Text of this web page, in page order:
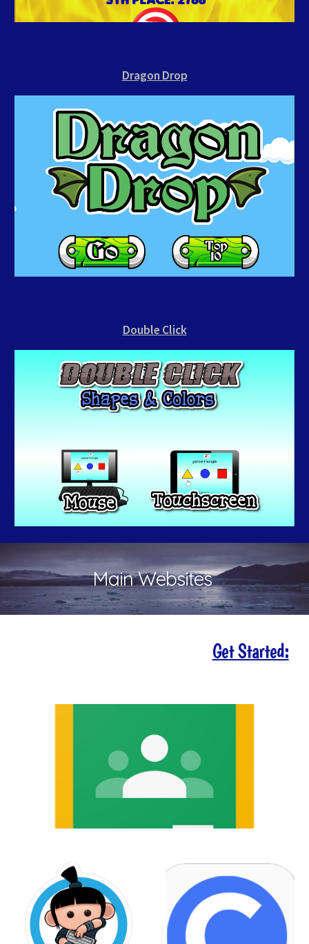
Dragon Drop
Double Click
Main Websites
Get Started: